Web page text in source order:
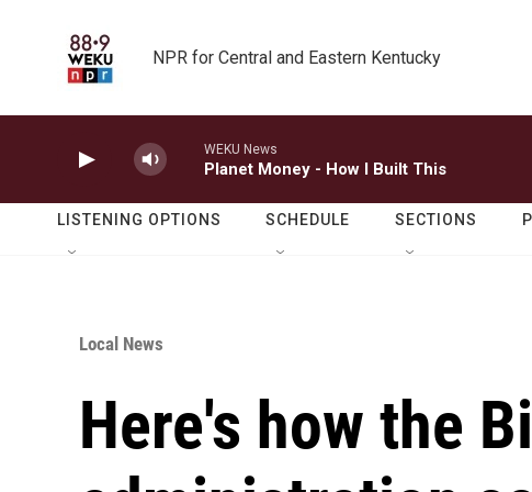
NPR for Central and Eastern Kentucky
WEKU News
Planet Money - How I Built This
LISTENING OPTIONS SCHEDULE SECTIONS
Local News
Here's how the